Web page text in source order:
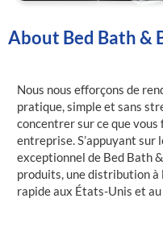
About Bed Bath &
Nous nous efforçons de
pratique, simple et sans
concentrer sur ce que
entreprise. S’appuyant sur
exceptionnel de Bed Bath
produits, une distribution à
rapide aux États-Unis et au